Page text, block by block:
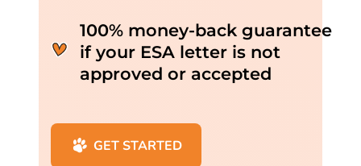
100% money-back guarantee
if your ESA letter is not
approved or accepted
GET STARTED